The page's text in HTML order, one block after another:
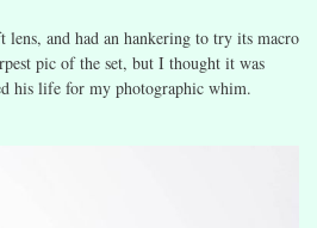
and had an hankering to try its macro
pic of the set, but I thought it was
his life for my photographic whim.